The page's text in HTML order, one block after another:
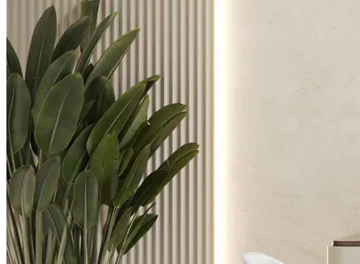
Wardrobes
Armchairs
Entrance Hall
Consoles
Flower Pots
Mirrors
Puffs
Home Office
Bookcases
Chairs
Desks
Flower Pots
Collections